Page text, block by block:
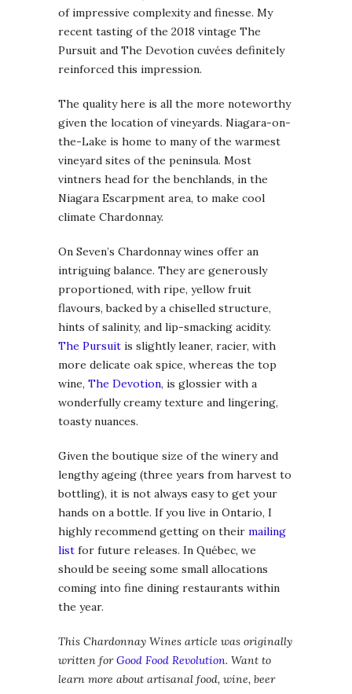
of impressive complexity and finesse. My
recent tasting of the 2018 vintage The
Pursuit and The Devotion cuvées definitely
reinforced this impression.
The quality here is all the more noteworthy
given the location of vineyards. Niagara-on-
the-Lake is home to many of the warmest
vineyard sites of the peninsula. Most
vintners head for the benchlands, in the
Niagara Escarpment area, to make cool
climate Chardonnay.
On Seven’s Chardonnay wines offer an
intriguing balance. They are generously
proportioned, with ripe, yellow fruit
flavours, backed by a chiselled structure,
hints of salinity, and lip-smacking acidity.
The Pursuit is slightly leaner, racier, with
more delicate oak spice, whereas the top
wine, The Devotion, is glossier with a
wonderfully creamy texture and lingering,
toasty nuances.
Given the boutique size of the winery and
lengthy ageing (three years from harvest to
bottling), it is not always easy to get your
hands on a bottle. If you live in Ontario, I
highly recommend getting on their mailing
list for future releases. In Québec, we
should be seeing some small allocations
coming into fine dining restaurants within
the year.
This Chardonnay Wines article was originally
written forGood Food Revolution. Want to
learn more about artisanal food, wine, beer